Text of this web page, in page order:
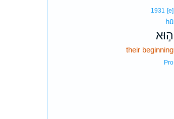
1931 [e]
hū
ה֣וּא
their beginning
Pro